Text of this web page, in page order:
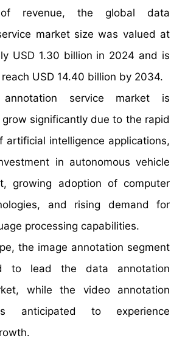
revenue, the global data
market size was valued at
USD 1.30 billion in 2024 and is
USD 14.40 billion by 2034.
service market is
significantly due to the rapid
artificial intelligence applications,
in autonomous vehicle
growing adoption of computer
and rising demand for
processing capabilities.
the image annotation segment
to lead the data annotation
while the video annotation
anticipated to experience